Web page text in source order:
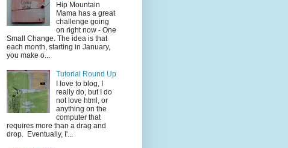
Hip Mountain
Mama has a great
challenge going
on right now - One
Small Change. The idea is that
each month, starting in January,
you make o...
Tutorial Round Up
I love to blog, I
really do, but I do
not love html, or
anything on the
computer that
requires more than a drag and
drop. Eventually, I'...